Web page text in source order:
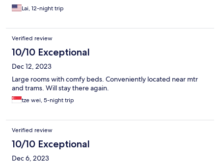
Lai, 12-night trip
Verified review
10/10 Exceptional
Dec 12, 2023
Large rooms with comfy beds. Conveniently located near mtr
and trams. Will stay there again.
tze wei, 5-night trip
Verified review
10/10 Exceptional
Dec 6, 2023